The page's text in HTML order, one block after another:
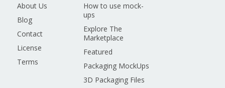
About Us
Blog
Contact
License
Terms
How to use mock-
ups
Explore The
Marketplace
Featured
Packaging MockUps
3D Packaging Files